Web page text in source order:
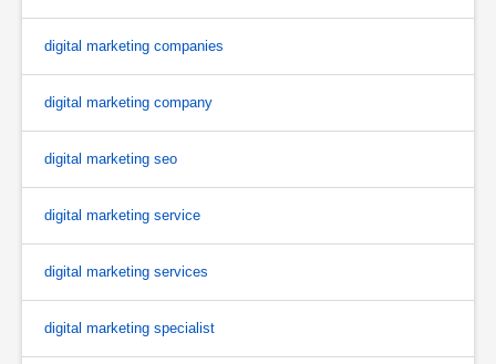
digital marketing companies
digital marketing company
digital marketing seo
digital marketing service
digital marketing services
digital marketing specialist